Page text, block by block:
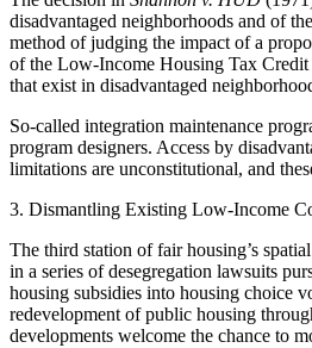
disadvantaged neighborhoods and of
method of judging the impact of a
of the Low-Income Housing Tax Credit
that exist in disadvantaged
So-called integration maintenance
program designers. Access by
limitations are unconstitutional, and
3. Dismantling Existing Low-Income
The third station of fair housing’s
in a series of desegregation lawsuits
housing subsidies into housing choice
redevelopment of public housing
developments welcome the chance to